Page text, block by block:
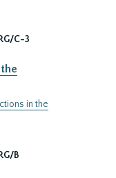
RG/C-3
in the
RG/B